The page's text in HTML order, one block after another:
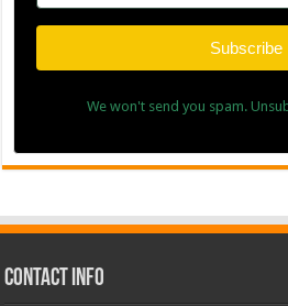
Subscribe
We won't send you spam.
Contact Info